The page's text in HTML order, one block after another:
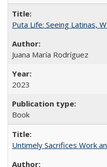
Puta Life: Seeing Latinas,
Juana María Rodríguez
2023
Book
Untimely Sacrifices Work